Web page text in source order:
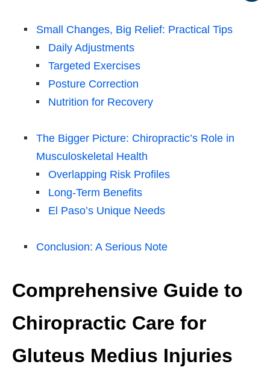
Small Changes, Big Relief: Practical Tips
Daily Adjustments
Targeted Exercises
Posture Correction
Nutrition for Recovery
The Bigger Picture: Chiropractic’s Role in
Musculoskeletal Health
Overlapping Risk Profiles
Long-Term Benefits
El Paso’s Unique Needs
Conclusion: A Serious Note
Comprehensive Guide to
Chiropractic Care for
Gluteus Medius Injuries